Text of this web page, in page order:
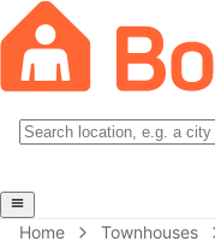
Home Townhouses